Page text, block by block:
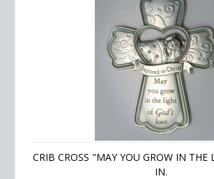
CRIB CROSS "MAY YOU GROW IN THE
IN.